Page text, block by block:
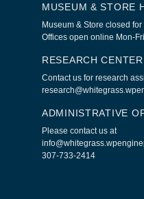
MUSEUM & STORE
Museum & Store closed for
Offices open online Mon-
RESEARCH CENTER
Contact us for research
ADMINISTRATIVE
Please contact us at
307-733-2414